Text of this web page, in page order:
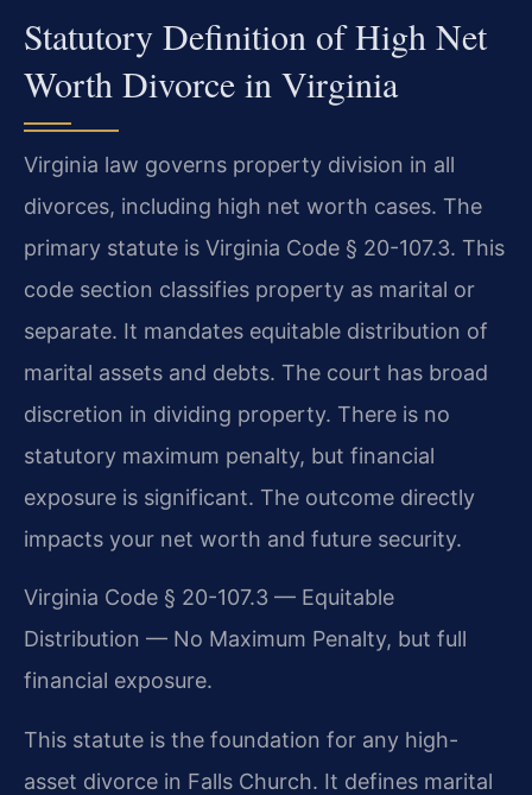
Statutory Definition of High Net
Worth Divorce in Virginia
Virginia law governs property division in all
divorces, including high net worth cases. The
primary statute is Virginia Code § 20-107.3. This
code section classifies property as marital or
separate. It mandates equitable distribution of
marital assets and debts. The court has broad
discretion in dividing property. There is no
statutory maximum penalty, but financial
exposure is significant. The outcome directly
impacts your net worth and future security.
Virginia Code § 20-107.3 — Equitable
Distribution — No Maximum Penalty, but full
financial exposure.
This statute is the foundation for any high-
asset divorce in Falls Church. It defines marital